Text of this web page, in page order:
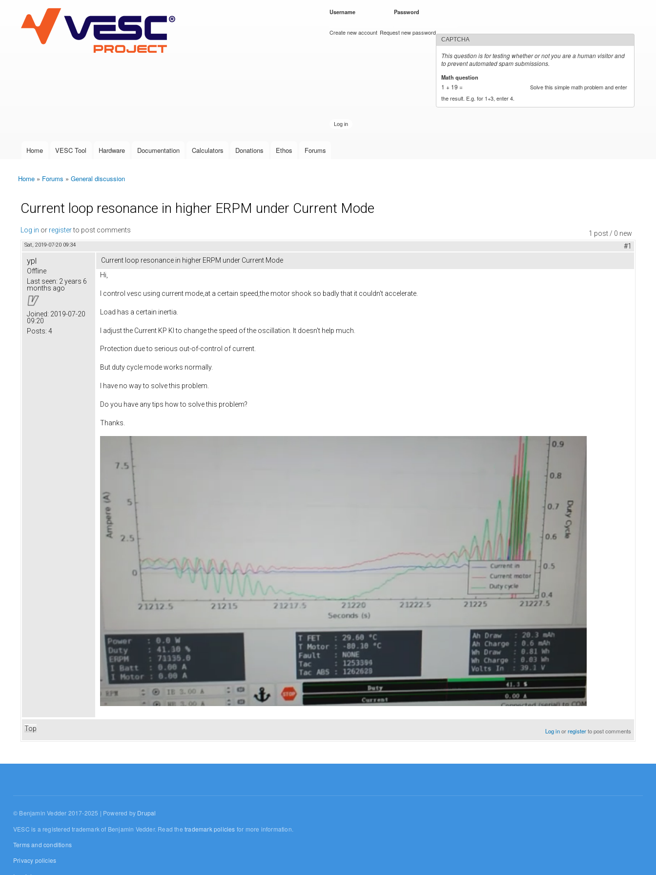
VESC Project
User login
Username Password
Create new account Request new password
CAPTCHA
This question is for testing whether or not you are a human visitor and
to prevent automated spam submissions.
Math question
1 + 19 =
Solve this simple math problem and enter
the result. E.g. for 1+3, enter 4.
Main menu
Home VESC Tool Hardware Documentation Calculators Donations Ethos Forums
You are here
Home » Forums » General discussion
Current loop resonance in higher ERPM under Current Mode
1 post / 0 new
Log in or registerto post comments
Sat, 2019-07-20 09:34 #1
ypl
Offline
Last seen: 2 years 6
months ago
Joined: 2019-07-20
09:20
Posts: 4
Current loop resonance in higher ERPM under Current Mode
Hi,
I control vesc using current mode,at a certain speed,the motor shook so badly that it couldn't accelerate.
Load has a certain inertia.
I adjust the Current KP KI to change the speed of the oscillation. It doesn't help much.
Protection due to serious out-of-control of current.
But duty cycle mode works normally.
I have no way to solve this problem.
Do you have any tips how to solve this problem?
Thanks.
Top Log inorregisterto post comments
© Benjamin Vedder 2017-2025 | Powered by Drupal
VESC is a registered trademark of Benjamin Vedder. Read thetrademark policies for more information.
Terms and conditions
Privacy policies